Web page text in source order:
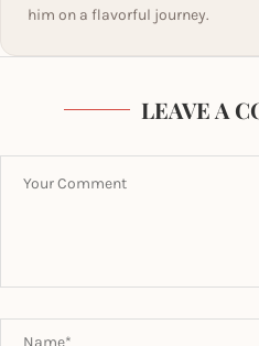
him on a flavorful journey.
LEAVE A